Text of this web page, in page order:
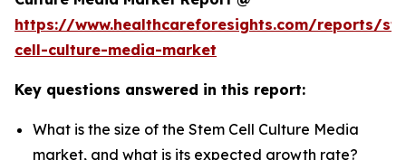
https://www.healthcareforesights.com/reports/
cell-culture-media-market
Key questions answered in this report:
What is the size of the Stem Cell Culture Media
market, and what is its expected growth rate?